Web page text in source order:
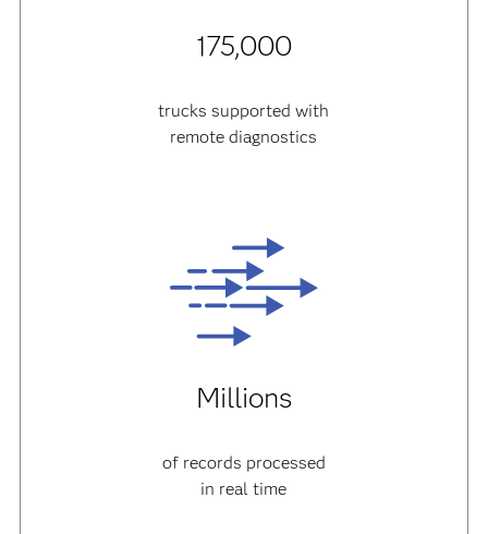
175,000
trucks supported with
remote diagnostics
Millions
of records processed
in real time